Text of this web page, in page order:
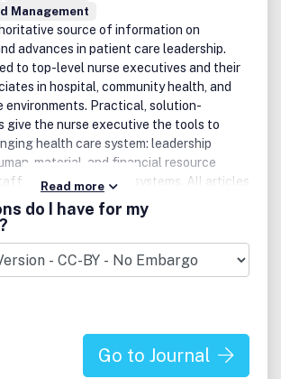
Management
source of information on
advances in patient care leadership.
to top-level nurse executives and their
in hospital, community health, and
environments. Practical, solution-
give the nurse executive the tools to
health care system: leadership
material, and financial resource
and scheduling systems. All articles
selected and developed with the
group of editorial advisors.For
visit www.jonajournal.com.
Read more
do I have for my
Go to Journal